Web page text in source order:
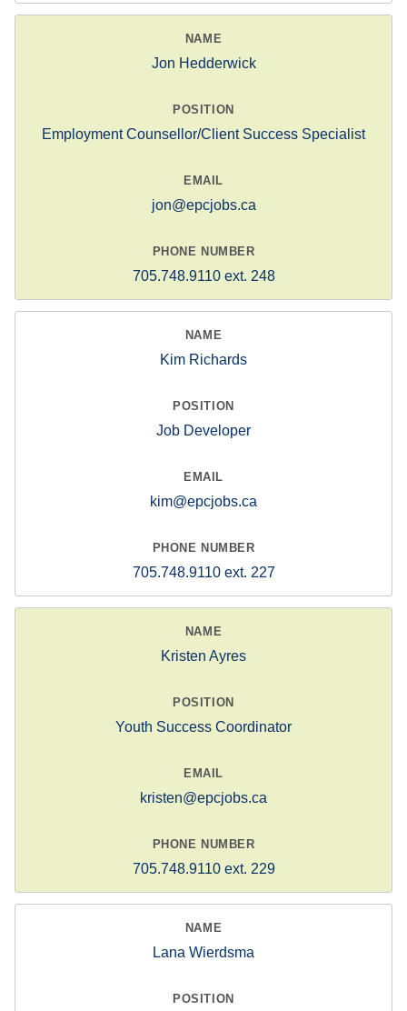
Jon Hedderwick
Employment Counsellor/Client Success Specialist
jon@epcjobs.ca
705.748.9110 ext. 248
Kim Richards
Job Developer
kim@epcjobs.ca
705.748.9110 ext. 227
Kristen Ayres
Youth Success Coordinator
kristen@epcjobs.ca
705.748.9110 ext. 229
Lana Wierdsma